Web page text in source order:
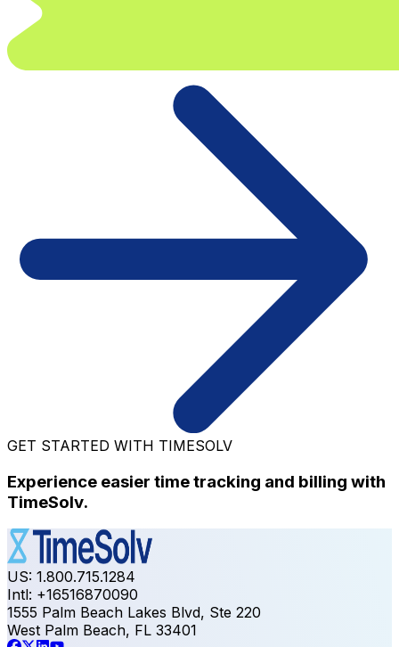
GET STARTED WITH TIMESOLV
Experience easier time tracking and billing with
TimeSolv.
US: 1.800.715.1284
Intl: +16516870090
1555 Palm Beach Lakes Blvd, Ste 220
West Palm Beach, FL 33401